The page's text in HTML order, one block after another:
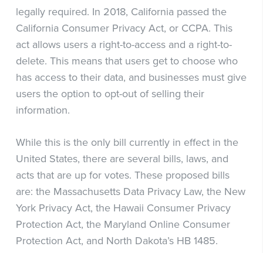
legally required. In 2018, California passed the
California Consumer Privacy Act, or CCPA. This
act allows users a right-to-access and a right-to-
delete. This means that users get to choose who
has access to their data, and businesses must give
users the option to opt-out of selling their
information.
While this is the only bill currently in effect in the
United States, there are several bills, laws, and
acts that are up for votes. These proposed bills
are: the Massachusetts Data Privacy Law, the New
York Privacy Act, the Hawaii Consumer Privacy
Protection Act, the Maryland Online Consumer
Protection Act, and North Dakota’s HB 1485.